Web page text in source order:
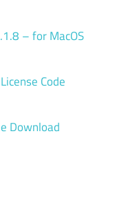
– for MacOS
Code
Download